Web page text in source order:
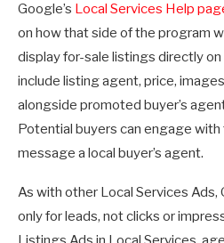
Google’s Local Services Help
on how that side of the program
display for-sale listings directly on
include listing agent, price,
alongside promoted buyer’s
Potential buyers can engage with
message a local buyer’s agent.
As with other Local Services
only for leads, not clicks or